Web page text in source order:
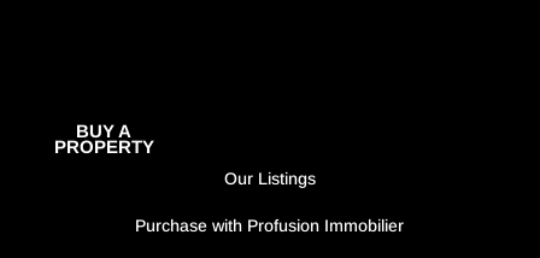
BUY A
PROPERTY
Our Listings
Purchase with Profusion Immobilier